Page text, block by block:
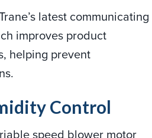
latest communicating
improves product
helping prevent
Control
speed blower motor